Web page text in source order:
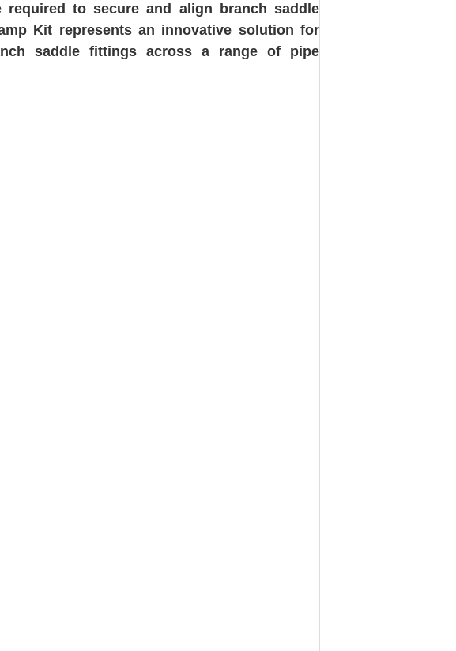
to secure and align branch saddle
Kit represents an innovative solution for
saddle fittings across a range of pipe